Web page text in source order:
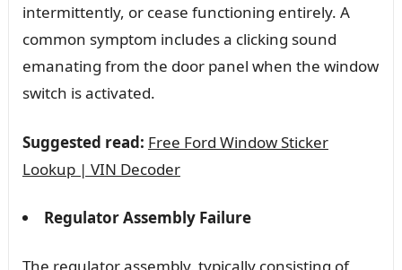
intermittently, or cease functioning entirely. A
common symptom includes a clicking sound
emanating from the door panel when the window
switch is activated.
Suggested read: Free Ford Window Sticker
Lookup | VIN Decoder
Regulator Assembly Failure
The regulator assembly, typically consisting of